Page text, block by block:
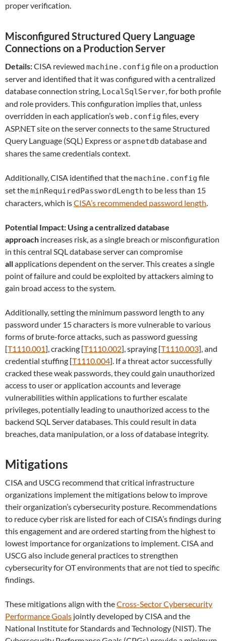
proper verification.
Misconfigured Structured Query Language
Connections on a Production Server
Details:CISA reviewed machine.config file on a production
server and identified that it was configured with a centralized
database connection string, LocalSqlServer, for both profile
and role providers. This configuration implies that, unless
overridden in each application’sweb.config files, every
ASP.NET site on the server connects to the same Structured
Query Language (SQL) Express or aspnetdb database and
shares the same credentials context.
Additionally, CISA identified that themachine.config file
set theminRequiredPasswordLength to be less than 15
characters, which isCISA’s recommended password length.
Potential Impact: Using a centralized database
approach increases risk, as a single breach or misconfiguration
in this central SQL database server can compromise
allapplications dependent on the server. This creates a single
point of failure and could be exploited by attackers aiming to
gain broad access to the system.
Additionally, setting the minimum password length to any
password under 15 characters is more vulnerable to various
forms of brute-force attacks, such as password guessing
[T1110.001], cracking [T1110.002], spraying [T1110.003], and
credential stuffing [T1110.004]. If a threat actor successfully
cracked these weak passwords, they could gain unauthorized
access to user or application accounts and leverage
vulnerabilities within applications to further escalate
privileges, potentially leading to unauthorized access to the
backend SQL Server databases. This could result in data
breaches, data manipulation, or a loss of database integrity.
Mitigations
CISA and USCG recommend that critical infrastructure
organizations implement the mitigations below to improve
their organization’s cybersecurity posture. Recommendations
to reduce cyber risk are listed for each of CISA’s findings during
this engagement and are ordered starting from the highest to
lowest importance for organizations to implement. CISA and
USCG also include general practices to strengthen
cybersecurity for OT environments that are not tied to specific
findings.
These mitigations align with theCross-Sector Cybersecurity
Performance Goals jointly developed by CISA and the
National Institute for Standards and Technology (NIST). The